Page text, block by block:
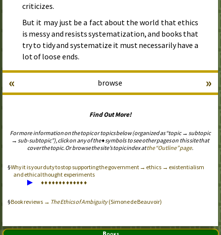
criticizes.
But it may just be a fact about the world that ethics
is messy and resists systematization, and books that
try to tidy and systematize it must necessarily have a
lot of loose ends.
browse
« »
Find Out More!
For more information on the topic or topics below (organized as “topic → subtopic
→ sub-subtopic”), click on any of the ♦ symbols to see other pages on this site that
cover the topic. Or browse the site’s topic index atthe “Outline” page.
Why it is your duty to stop supporting the government → ethics → existentialism
and ethical thought experiments
▶ ♦♦♦♦♦♦♦♦♦♦♦♦♦
Book reviews → The Ethics of Ambiguity(Simone de Beauvoir)